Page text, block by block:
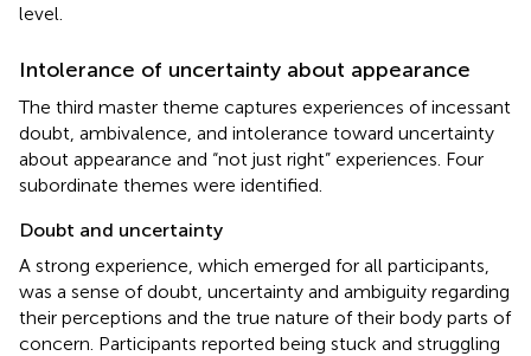
level.
Intolerance of uncertainty about appearance
The third master theme captures experiences of incessant
doubt, ambivalence, and intolerance toward uncertainty
about appearance and “not just right” experiences. Four
subordinate themes were identified.
Doubt and uncertainty
A strong experience, which emerged for all participants,
was a sense of doubt, uncertainty and ambiguity regarding
their perceptions and the true nature of their body parts of
concern. Participants reported being stuck and struggling